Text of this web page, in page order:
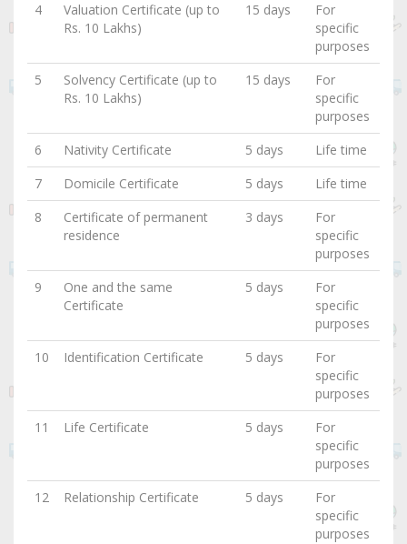
4
Valuation Certificate (up to
Rs. 10 Lakhs)
15 days
For
specific
purposes
5
Solvency Certificate (up to
Rs. 10 Lakhs)
15 days
For
specific
purposes
6
Nativity Certificate 5 days
Life time
7
Domicile Certificate 5 days
Life time
8
Certificate of permanent
residence
3 days
For
specific
purposes
9
One and the same
Certificate
5 days
For
specific
purposes
10
Identification Certificate 5 days
For
specific
purposes
11
Life Certificate 5 days
For
specific
purposes
12
Relationship Certificate 5 days
For
specific
purposes